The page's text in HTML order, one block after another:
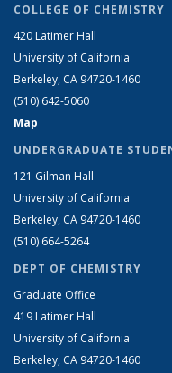
COLLEGE OF CHEMISTRY
420 Latimer Hall
University of California
Berkeley, CA 94720-1460
(510) 642-5060
Map
UNDERGRADUATE
121 Gilman Hall
University of California
Berkeley, CA 94720-1460
(510) 664-5264
DEPT OF CHEMISTRY
Graduate Office
419 Latimer Hall
University of California
Berkeley, CA 94720-1460